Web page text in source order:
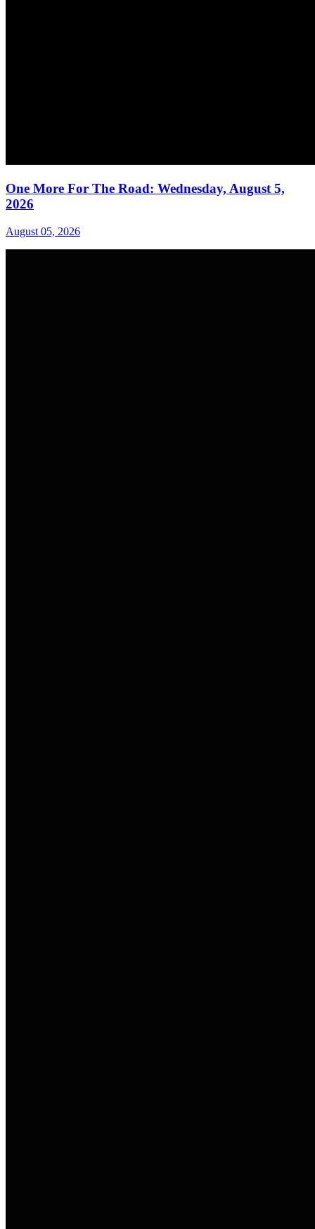
One More For The Road: Wednesday, August 5,
2026
August 05, 2026